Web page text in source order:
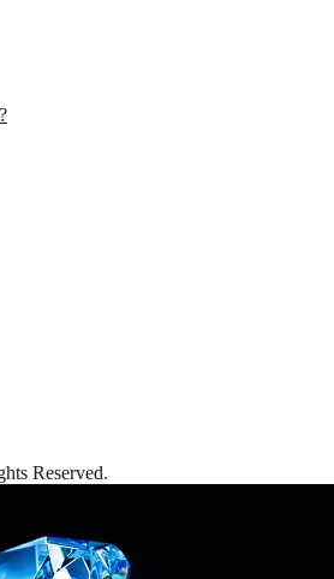
Reserved.